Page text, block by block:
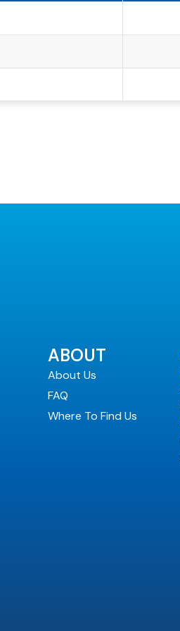
ABOUT
About Us
FAQ
Where To Find Us